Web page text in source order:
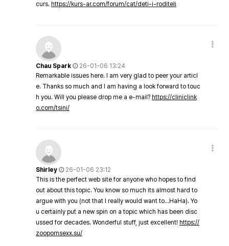
curs. https://kurs-ar.com/forum/cat/deti-i-roditeli
Chau Spark
26-01-06 13:24
Remarkable issues here. I am very glad to peer your articl
e. Thanks so much and I am having a look forward to touc
h you. Will you please drop me a e-mail? https://cliniclink
o.com/tsini/
Shirley
26-01-06 23:12
This is the perfect web site for anyone who hopes to find
out about this topic. You know so much its almost hard to
argue with you (not that I really would want to…HaHa). Yo
u certainly put a new spin on a topic which has been disc
ussed for decades. Wonderful stuff, just excellent! https://
zoopornsexx.su/